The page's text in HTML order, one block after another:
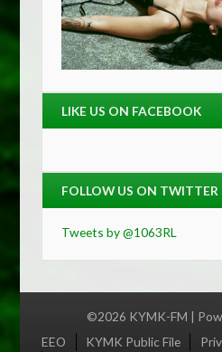
LIKE US ON FACEBOOK
FOLLOW US ON TWITTER
Tweets by @1063RL
©2026 KYMK-FM |
Menu
EEO KYMK Public File